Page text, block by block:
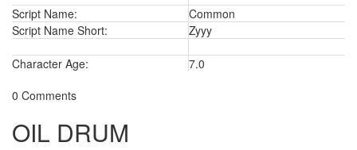
Script Name:
Common
Script Name Short:
Zyyy
Character Age:
7.0
0 Comments
OIL DRUM